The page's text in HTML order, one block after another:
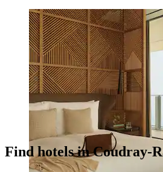
Find hotels in Coudray-